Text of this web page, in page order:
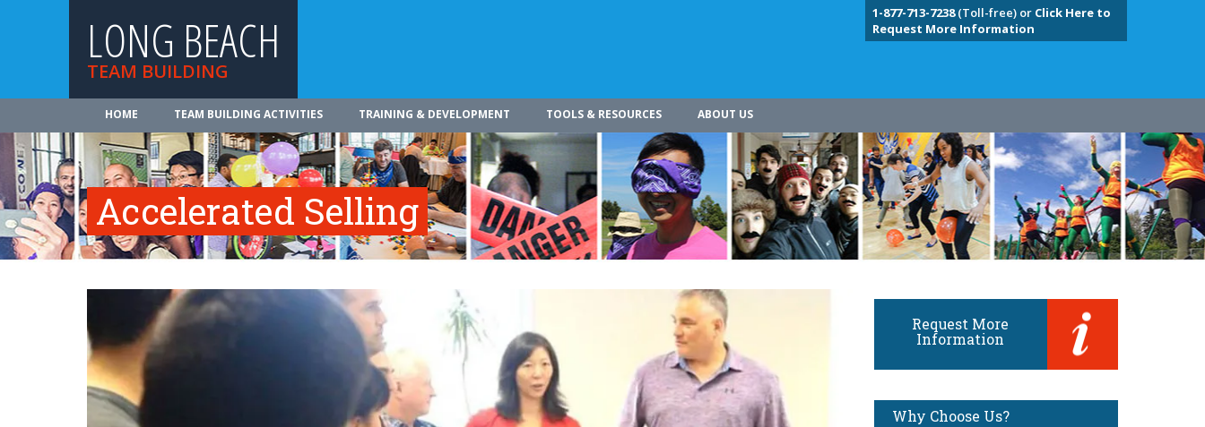
LONG BEACH
TEAM BUILDING
1-877-713-7238(Toll-free) or Click Here to
Request More Information
HOME TEAM BUILDING ACTIVITIES TRAINING & DEVELOPMENT TOOLS & RESOURCES ABOUT US
Accelerated Selling
Request More
Information
Why Choose Us?